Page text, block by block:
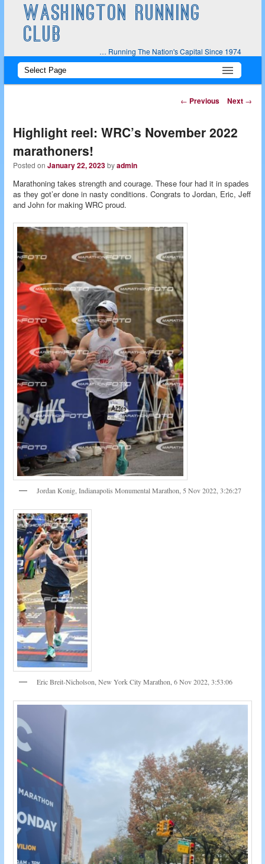
WASHINGTON RUNNING
CLUB
… Running The Nation's Capital Since 1974
Main
Skip
content
Skip
content
Post
← Previous Next →
Highlight reel: WRC’s November 2022
marathoners!
Posted onJanuary 22, 2023byadmin
Marathoning takes strength and courage. These four had it in spades
as they got’er done in nasty conditions. Congrats to Jordan, Eric, Jeff
and John for making WRC proud.
Jordan Konig, Indianapolis Monumental Marathon, 5 Nov 2022, 3:26:27
Eric Breit-Nicholson, New York City Marathon, 6 Nov 2022, 3:53:06